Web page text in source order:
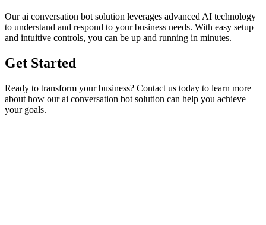
Ourai conversation bot solution leverages advanced AI technology
to understand and respond to your business needs. With easy setup
and intuitive controls, you can be up and running in minutes.
Get Started
Ready to transform your business? Contact us today to learn more
about how ourai conversation bot solution can help you achieve
your goals.